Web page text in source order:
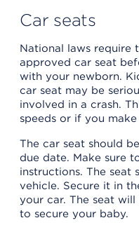
Car seats
National laws require
approved car seat
with your newborn.
car seat may be
involved in a crash.
speeds or if you
The car seat should
due date. Make sure
instructions. The seat
vehicle. Secure it in
your car. The seat will
to secure your baby.